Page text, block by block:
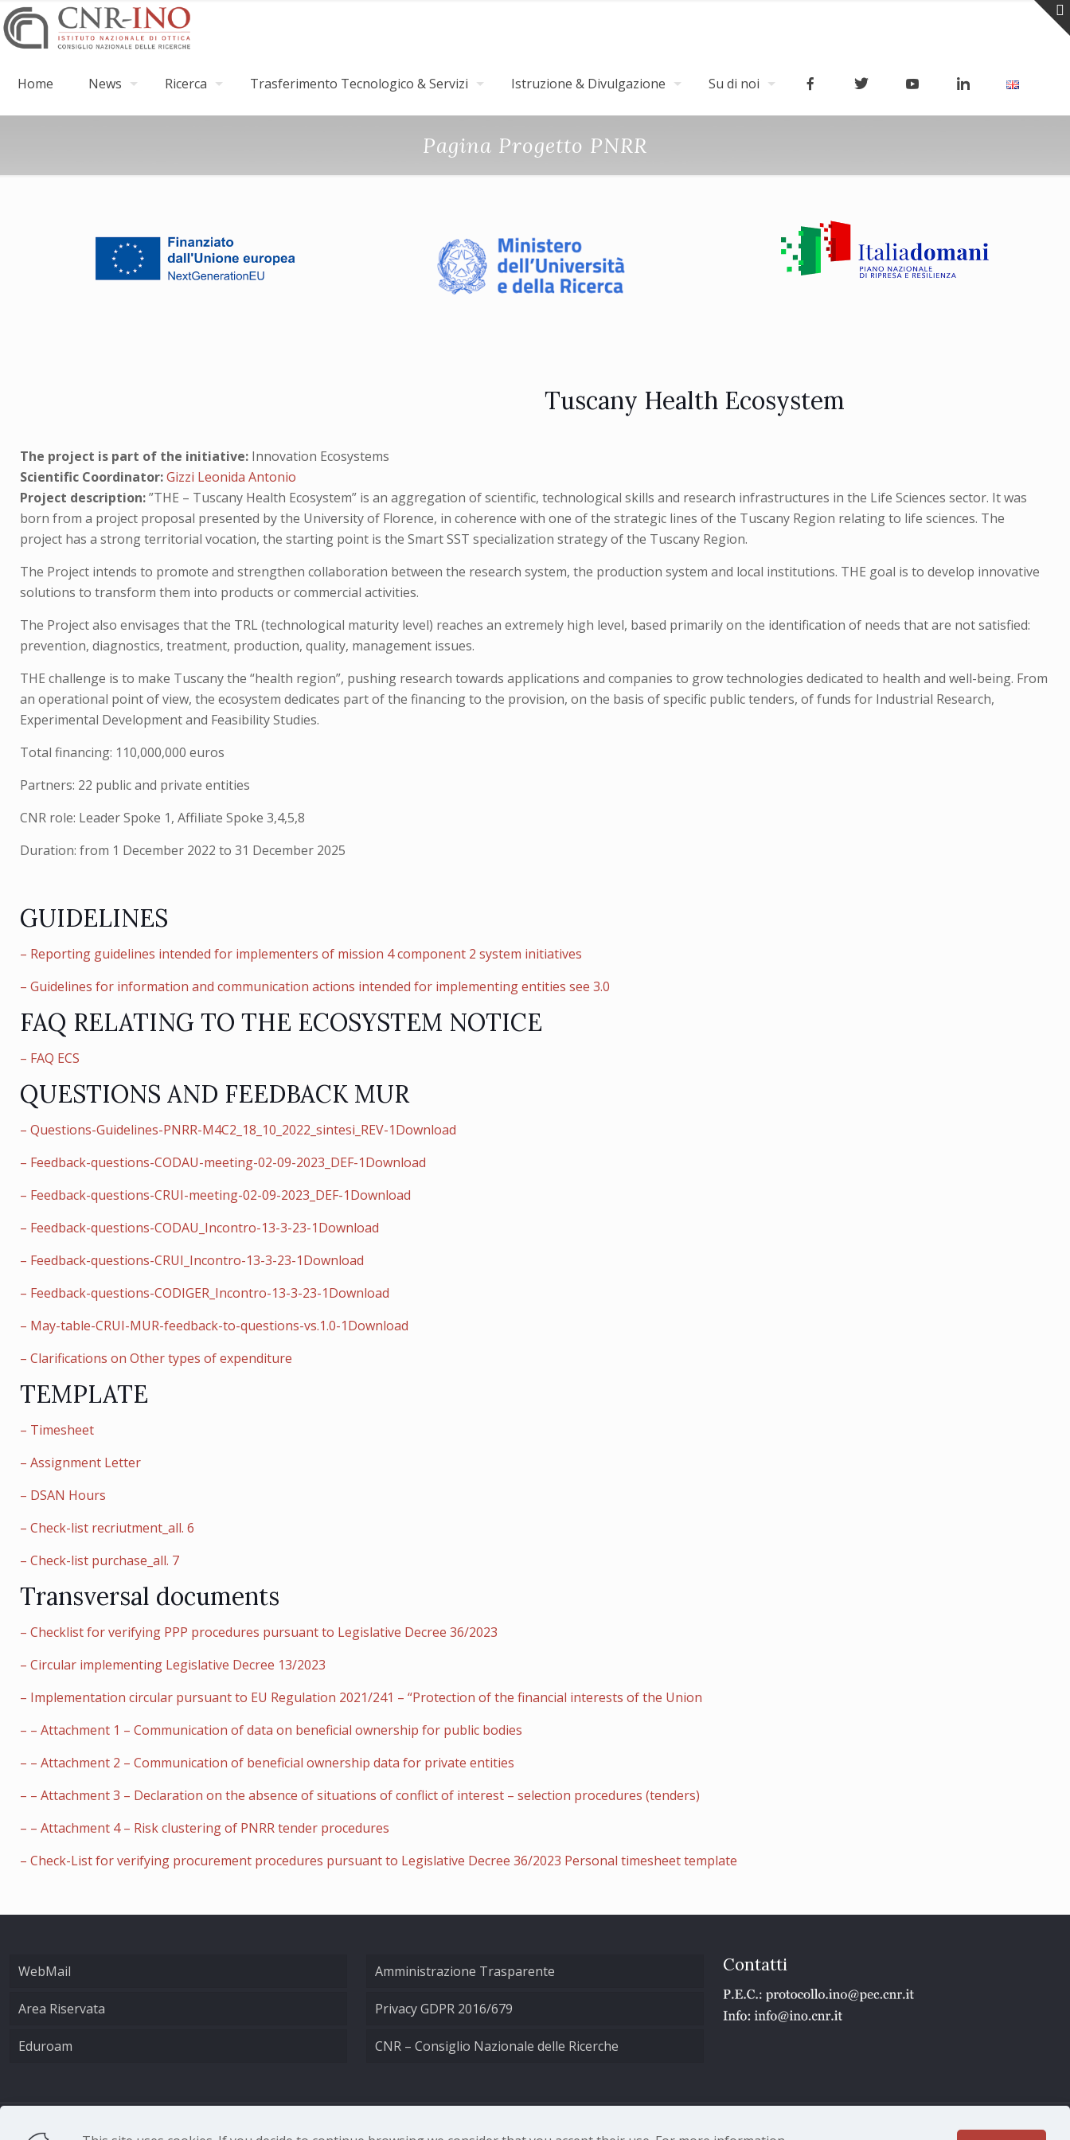
Home News Ricerca Trasferimento Tecnologico & Servizi Istruzione & Divulgazione Su di noi
Pagina Progetto PNRR
Tuscany Health Ecosystem
The project is part of the initiative: Innovation Ecosystems
Scientific Coordinator:Gizzi Leonida Antonio
Project description:”THE – Tuscany Health Ecosystem” is an aggregation of scientific, technological skills and research infrastructures in the Life Sciences sector. It was
born from a project proposal presented by the University of Florence, in coherence with one of the strategic lines of the Tuscany Region relating to life sciences. The
project has a strong territorial vocation, the starting point is the Smart SST specialization strategy of the Tuscany Region.
The Project intends to promote and strengthen collaboration between the research system, the production system and local institutions. THE goal is to develop innovative
solutions to transform them into products or commercial activities.
The Project also envisages that the TRL (technological maturity level) reaches an extremely high level, based primarily on the identification of needs that are not satisfied:
prevention, diagnostics, treatment, production, quality, management issues.
THE challenge is to make Tuscany the “health region”, pushing research towards applications and companies to grow technologies dedicated to health and well-being. From
an operational point of view, the ecosystem dedicates part of the financing to the provision, on the basis of specific public tenders, of funds for Industrial Research,
Experimental Development and Feasibility Studies.
Total financing: 110,000,000 euros
Partners: 22 public and private entities
CNR role: Leader Spoke 1, Affiliate Spoke 3,4,5,8
Duration: from 1 December 2022 to 31 December 2025
GUIDELINES
– Reporting guidelines intended for implementers of mission 4 component 2 system initiatives
– Guidelines for information and communication actions intended for implementing entities see 3.0
FAQ RELATING TO THE ECOSYSTEM NOTICE
– FAQ ECS
QUESTIONS AND FEEDBACK MUR
– Questions-Guidelines-PNRR-M4C2_18_10_2022_sintesi_REV-1Download
– Feedback-questions-CODAU-meeting-02-09-2023_DEF-1Download
– Feedback-questions-CRUI-meeting-02-09-2023_DEF-1Download
– Feedback-questions-CODAU_Incontro-13-3-23-1Download
– Feedback-questions-CRUI_Incontro-13-3-23-1Download
– Feedback-questions-CODIGER_Incontro-13-3-23-1Download
– May-table-CRUI-MUR-feedback-to-questions-vs.1.0-1Download
– Clarifications on Other types of expenditure
TEMPLATE
– Timesheet
– Assignment Letter
– DSAN Hours
– Check-list recriutment_all. 6
– Check-list purchase_all. 7
Transversal documents
– Checklist for verifying PPP procedures pursuant to Legislative Decree 36/2023
– Circular implementing Legislative Decree 13/2023
– Implementation circular pursuant to EU Regulation 2021/241 – “Protection of the financial interests of the Union
– – Attachment 1 – Communication of data on beneficial ownership for public bodies
– – Attachment 2 – Communication of beneficial ownership data for private entities
– – Attachment 3 – Declaration on the absence of situations of conflict of interest – selection procedures (tenders)
– – Attachment 4 – Risk clustering of PNRR tender procedures
– Check-List for verifying procurement procedures pursuant to Legislative Decree 36/2023 Personal timesheet template
WebMail
Area Riservata
Eduroam
Amministrazione Trasparente
Privacy GDPR 2016/679
CNR – Consiglio Nazionale delle Ricerche
Contatti